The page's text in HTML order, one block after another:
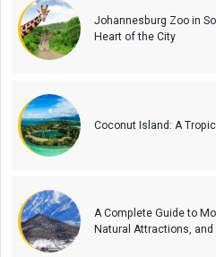
Johannesburg Zoo in
Heart of the City
Coconut Island: A
A Complete Guide to
Natural Attractions,